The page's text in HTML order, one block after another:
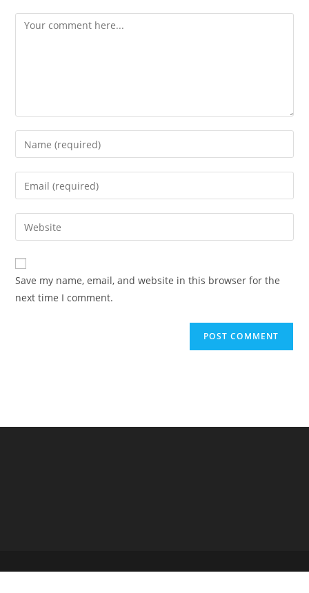
Save my name, email, and website in this browser for the
next time I comment.